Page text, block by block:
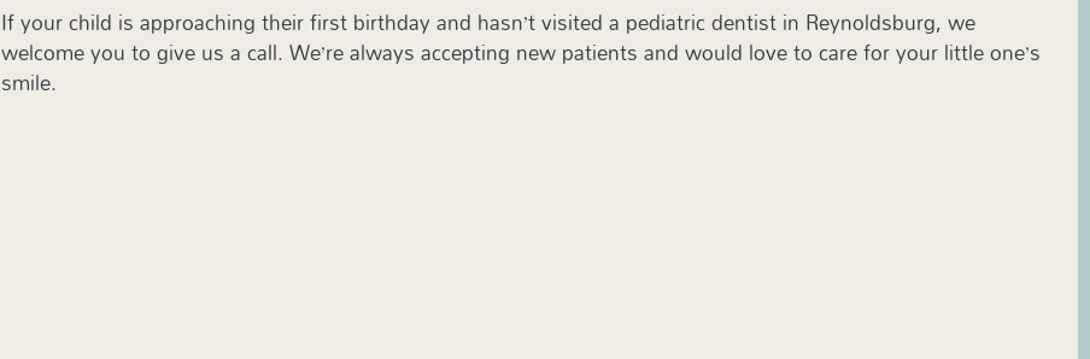
If your child is approaching their first birthday and hasn’t visited a pediatric dentist in Reynoldsburg, we
welcome you to give us a call. We’re always accepting new patients and would love to care for your little one’s
smile.